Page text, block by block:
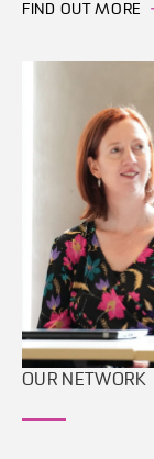
FIND OUT MORE
OUR NETWORK